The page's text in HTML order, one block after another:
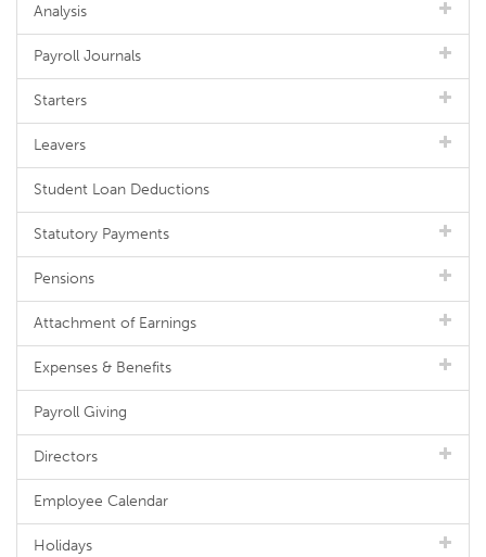
Analysis
Payroll Journals
Starters
Leavers
Student Loan Deductions
Statutory Payments
Pensions
Attachment of Earnings
Expenses & Benefits
Payroll Giving
Directors
Employee Calendar
Holidays